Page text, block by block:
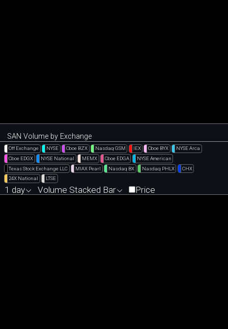
SAN Volume by Exchange
Off Exchange NYSE Cboe BZX Nasdaq GSM IEX Cboe BYX
NYSE Arca
Cboe EDGX
NYSE National MEMX Cboe EDGA
NYSE American
Texas Stock Exchange LLC
MIAX Pearl Nasdaq BX Nasdaq PHLX
CHX
24X National
LTSE
1 day Volume Stacked Bar Price